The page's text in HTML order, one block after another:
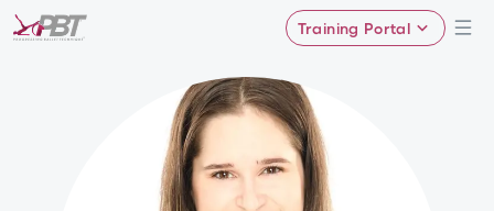
Training Portal